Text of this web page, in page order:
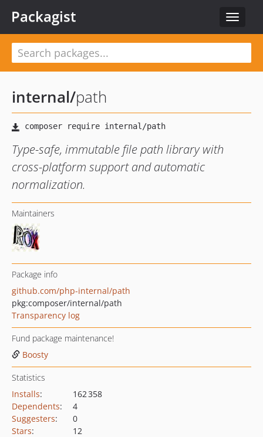
Toggle
Packagist
internal/path
Type-safe, immutable file path library with
cross-platform support and automatic
normalization.
Maintainers
Package info
github.com/php-internal/path
pkg:composer/internal/path
Transparency log
Fund package maintenance!
Boosty
Statistics
Installs:
162 358
Dependents:
4
Suggesters:
0
Stars:
12